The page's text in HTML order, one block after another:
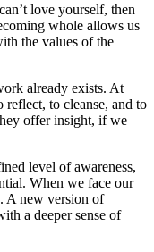
love yourself, then
whole allows us
the values of the
already exists. At
to cleanse, and to
offer insight, if we
level of awareness,
When we face our
A new version of
a deeper sense of